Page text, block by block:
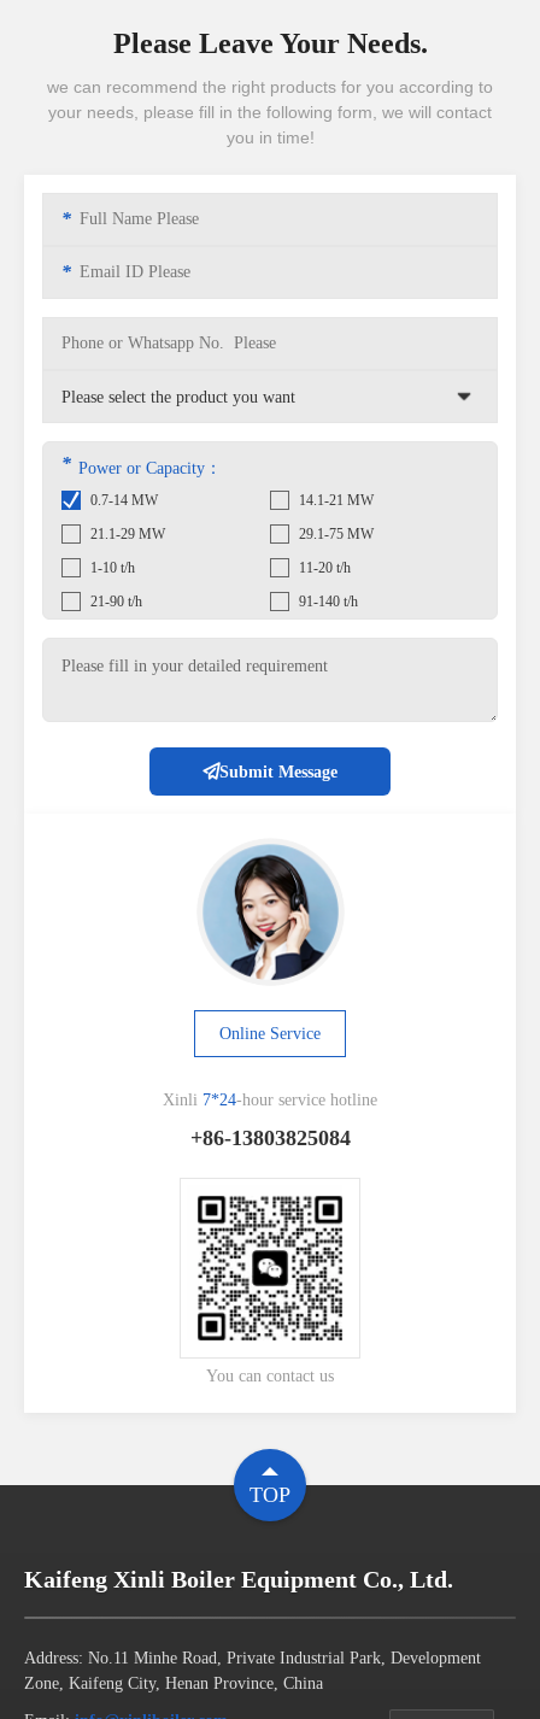
Please Leave Your Needs.
we can recommend the right products for you according to
your needs, please fill in the following form, we will contact
you in time!
*
*
* Power or Capacity：
0.7-14 MW
14.1-21 MW
21.1-29 MW
29.1-75 MW
1-10 t/h
11-20 t/h
21-90 t/h
91-140 t/h
Submit Message
Online Service
Xinli 7*24-hour service hotline
+86-13803825084
You can contact us
TOP
Kaifeng Xinli Boiler Equipment Co., Ltd.
Address: No.11 Minhe Road, Private Industrial Park, Development
Zone, Kaifeng City, Henan Province, China